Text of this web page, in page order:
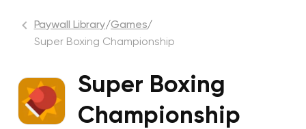
Paywall Library/Games/
Super Boxing Championship
Super Boxing
Championship